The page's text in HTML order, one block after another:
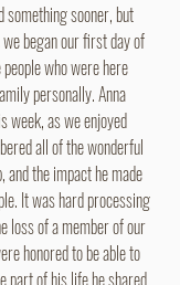
something sooner, but
began our first day of
who were here
personally. Anna
week, as we enjoyed
all of the wonderful
the impact he made
It was hard processing
loss of a member of our
honored to be able to